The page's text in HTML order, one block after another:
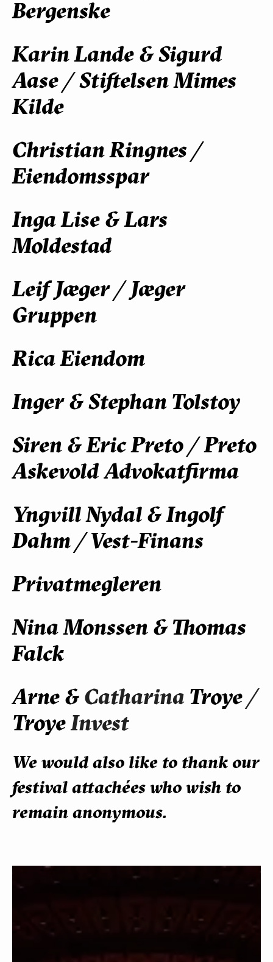
Bergenske
Karin Lande & Sigurd
Aase / Stiftelsen Mimes
Kilde
Christian Ringnes /
Eiendomsspar
Inga Lise & Lars
Moldestad
Leif Jæger / Jæger
Gruppen
Rica Eiendom
Inger & Stephan Tolstoy
Siren & Eric Preto / Preto
Askevold Advokatfirma
Yngvill Nydal & Ingolf
Dahm / Vest-Finans
Privatmegleren
Nina Monssen & Thomas
Falck
Arne & Catharina Troye /
Troye Invest
We would also like to thank our
festival attachées who wish to
remain anonymous.